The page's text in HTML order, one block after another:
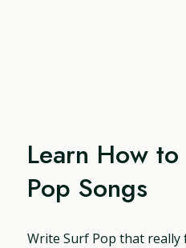
Learn How
Pop Songs
Write Surf Pop that